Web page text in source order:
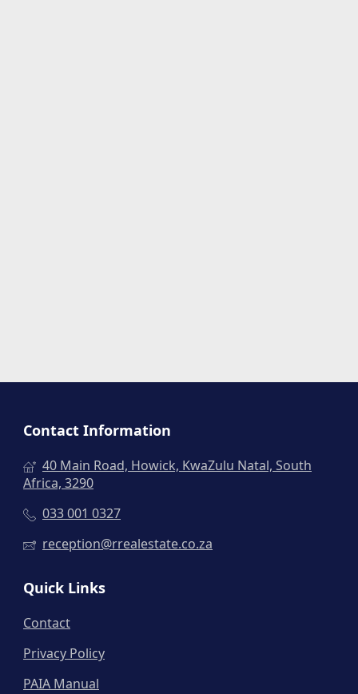
Contact Information
40 Main Road, Howick, KwaZulu Natal, South
Africa, 3290
033 001 0327
reception@rrealestate.co.za
Quick Links
Contact
Privacy Policy
PAIA Manual